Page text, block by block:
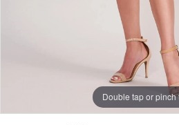
Double tap or pinch
Double tap or pinch
Double tap or pinch